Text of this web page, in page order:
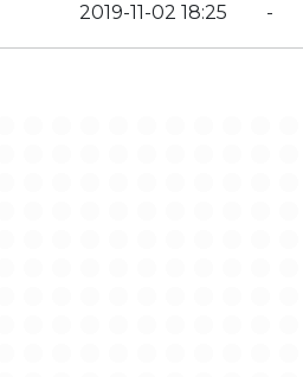
2019-11-02 18:25 -